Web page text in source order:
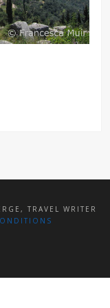
TRAVEL WRITER